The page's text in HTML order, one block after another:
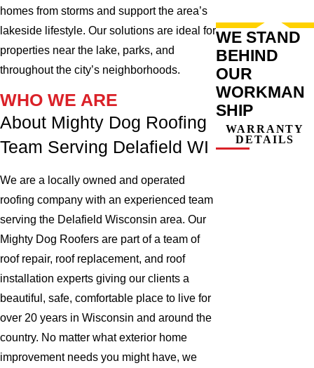
homes from storms and support the area’s
lakeside lifestyle. Our solutions are ideal for
properties near the lake, parks, and
throughout the city’s neighborhoods.
WHO WE ARE
About Mighty Dog Roofing
Team Serving Delafield WI
We are a locally owned and operated
roofing company with an experienced team
serving the Delafield Wisconsin area. Our
Mighty Dog Roofers are part of a team of
roof repair, roof replacement, and roof
installation experts giving our clients a
beautiful, safe, comfortable place to live for
over 20 years in Wisconsin and around the
country. No matter what exterior home
improvement needs you might have, we
WE STAND
BEHIND
OUR
WORKMAN
SHIP
WARRANTY
DETAILS